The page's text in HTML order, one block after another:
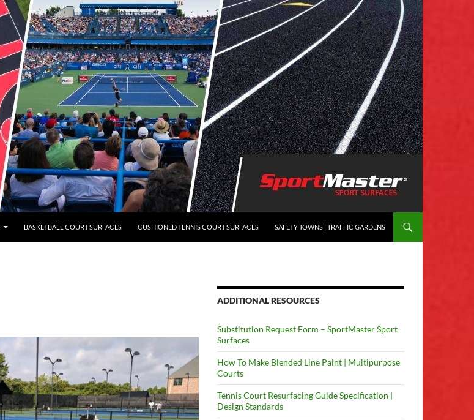
BASKETBALL COURT SURFACES CUSHIONED TENNIS COURT SURFACES SAFETY TOWNS | TRAFFIC GARDENS
ADDITIONAL RESOURCES
Substitution Request Form – SportMaster Sport
Surfaces
How To Make Blended Line Paint | Multipurpose
Courts
Tennis Court Resurfacing Guide Specification |
Design Standards